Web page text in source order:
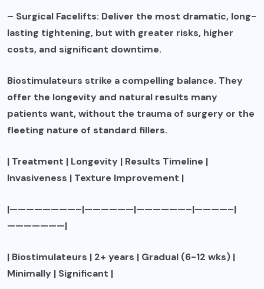
– Surgical Facelifts: Deliver the most dramatic, long-
lasting tightening, but with greater risks, higher
costs, and significant downtime.
Biostimulateurs strike a compelling balance. They
offer the longevity and natural results many
patients want, without the trauma of surgery or the
fleeting nature of standard fillers.
| Treatment | Longevity | Results Timeline |
Invasiveness | Texture Improvement |
|————————–|——————|——————–|————–|
———————|
| Biostimulateurs | 2+ years | Gradual (6-12 wks) |
Minimally | Significant |